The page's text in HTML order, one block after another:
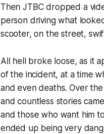
Then JTBC dropped a
person driving what
scooter, on the street,
All hell broke loose, as it
of the incident, at a time
and even deaths. Over
and countless stories
and those who want him
ended up being very